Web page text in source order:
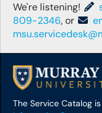
We're listening!
809-2346, or
The Service Catalog